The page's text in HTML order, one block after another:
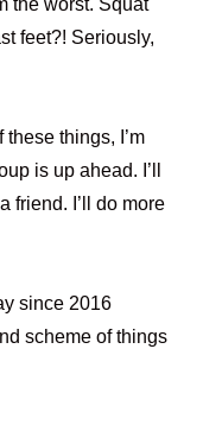
the worst. Squat
feet?! Seriously,
these things, I’m
is up ahead. I’ll
friend. I’ll do more
since 2016
scheme of things